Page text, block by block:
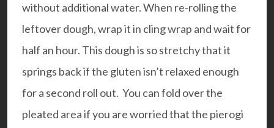
without additional water. When re-rolling the
leftover dough, wrap it in cling wrap and wait for
half an hour. This dough is so stretchy that it
springs back if the gluten isn’t relaxed enough
for a second roll out. You can fold over the
pleated area if you are worried that the pierogi